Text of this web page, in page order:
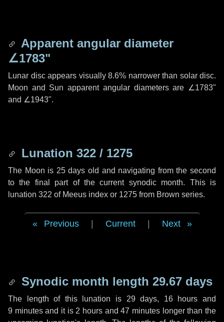
Apparent angular diameter
∠1783"
Lunar disc appears visually 8.6% narrower than solar disc.
Moon and Sun apparent angular diameters are ∠1783"
and ∠1943".
Lunation 322 / 1275
The Moon is 25 days old and navigating from the second
to the final part of the current synodic month. This is
lunation 322 of Meeus index or 1275 from Brown series.
Previous Current Next
Synodic month length 29.67 days
The length of this lunation is 29 days, 16 hours and
9 minutesand it is 2 hours and47 minutes longer than the